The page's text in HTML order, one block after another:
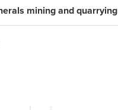
mining and quarrying